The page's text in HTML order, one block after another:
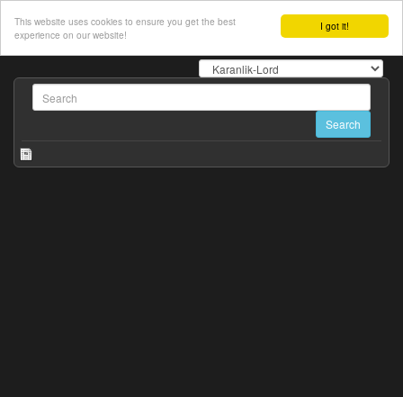
I got it!
This website uses cookies to ensure you get the best
experience on our website!